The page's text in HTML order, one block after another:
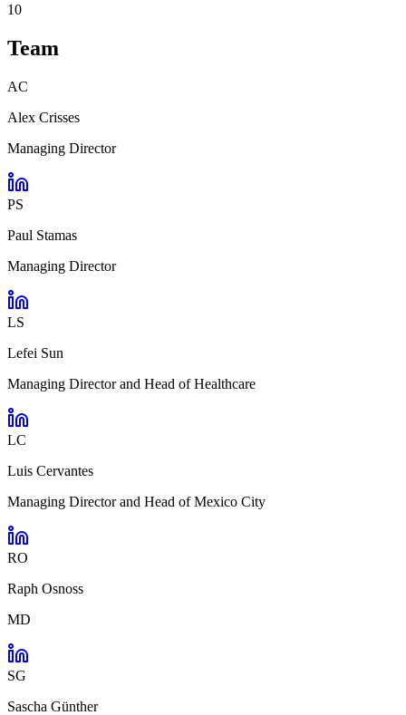
10
Team
AC
Alex Crisses
Managing Director
PS
Paul Stamas
Managing Director
LS
Lefei Sun
Managing Director and Head of Healthcare
LC
Luis Cervantes
Managing Director and Head of Mexico City
RO
Raph Osnoss
MD
SG
Sascha Günther